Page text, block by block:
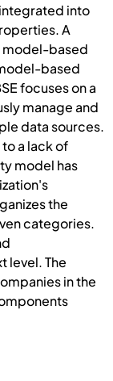
into
A
model-based
based
focuses on a
manage and
data sources.
a lack of
model has
the
categories.
level. The
in the